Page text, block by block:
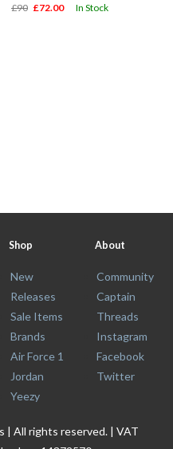
£90 £72.00 In Stock
Shop
New
Releases
Sale Items
Brands
Air Force 1
Jordan
Yeezy
About
Community
Captain
Threads
Instagram
Facebook
Twitter
| All rights reserved. | VAT